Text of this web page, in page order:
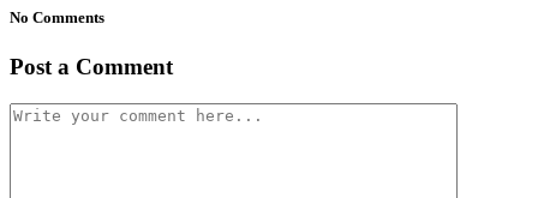
No Comments
Post a Comment